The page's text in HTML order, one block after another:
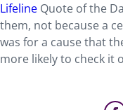
Lifeline Quote of the
them, not because a
was for a cause that
more likely to check it